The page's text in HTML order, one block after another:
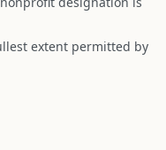
extent permitted by